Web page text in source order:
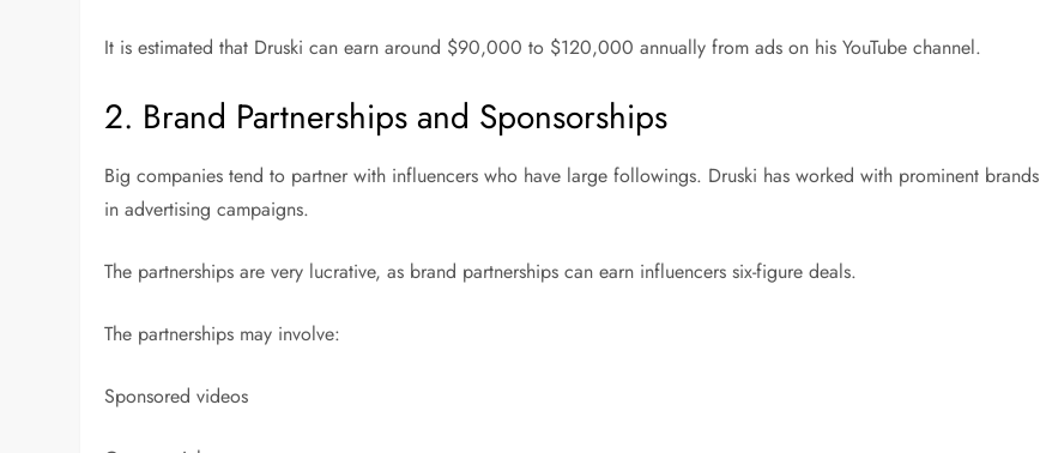
It is estimated that Druski can earn around $90,000 to $120,000 annually from ads on his YouTube channel.
2. Brand Partnerships and Sponsorships
Big companies tend to partner with influencers who have large followings. Druski has worked with prominent brands
in advertising campaigns.
The partnerships are very lucrative, as brand partnerships can earn influencers six-figure deals.
The partnerships may involve:
Sponsored videos